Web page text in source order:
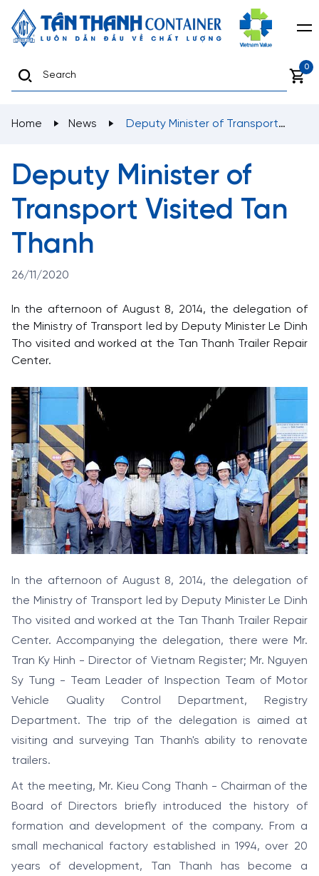
0
Home News
Deputy Minister of
Transport Visited Tan
Thanh
26/11/2020
In the afternoon of August 8, 2014, the delegation of
the Ministry of Transport led by Deputy Minister Le Dinh
Tho visited and worked at the Tan Thanh Trailer Repair
Center.
In the afternoon of August 8, 2014, the delegation of
the Ministry of Transport led by Deputy Minister Le Dinh
Tho visited and worked at the Tan Thanh Trailer Repair
Center. Accompanying the delegation, there were Mr.
Tran Ky Hinh - Director of Vietnam Register; Mr. Nguyen
Sy Tung - Team Leader of Inspection Team of Motor
Vehicle Quality Control Department, Registry
Department. The trip of the delegation is aimed at
visiting and surveying Tan Thanh's ability to renovate
trailers.
At the meeting, Mr. Kieu Cong Thanh - Chairman of the
Board of Directors briefly introduced the history of
formation and development of the company. From a
small mechanical factory established in 1994, over 20
years of development, Tan Thanh has become a